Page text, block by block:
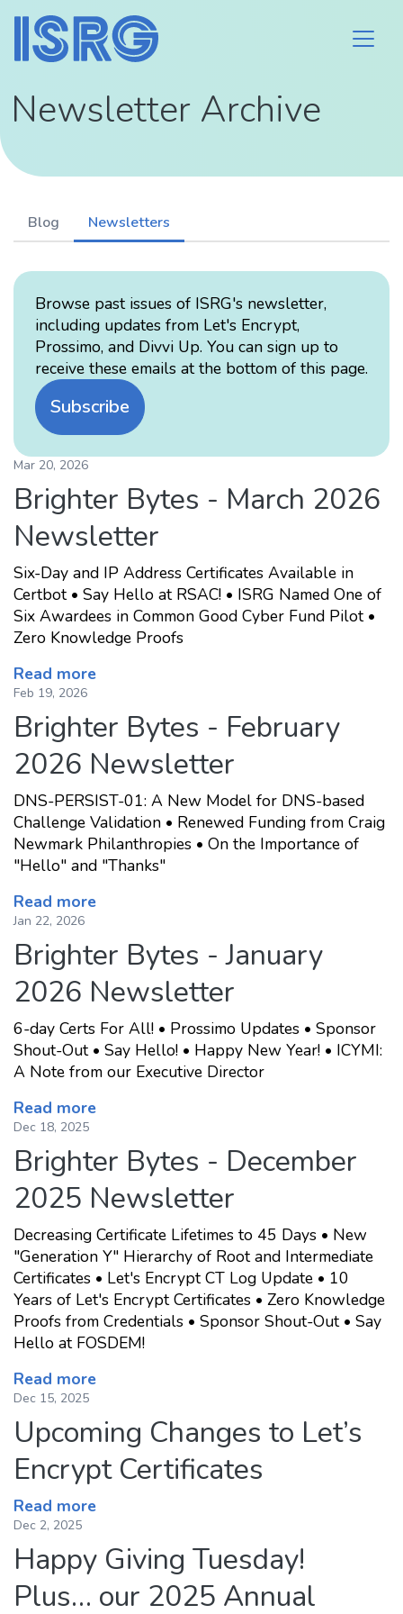
Newsletter Archive
Blog Newsletters
Browse past issues of ISRG's newsletter,
including updates from Let's Encrypt,
Prossimo, and Divvi Up. You can sign up to
receive these emails at the bottom of this page.
Subscribe
Mar 20, 2026
Brighter Bytes - March 2026
Newsletter
Six-Day and IP Address Certificates Available in
Certbot • Say Hello at RSAC! • ISRG Named One of
Six Awardees in Common Good Cyber Fund Pilot •
Zero Knowledge Proofs
Read more
Feb 19, 2026
Brighter Bytes - February
2026 Newsletter
DNS-PERSIST-01: A New Model for DNS-based
Challenge Validation • Renewed Funding from Craig
Newmark Philanthropies • On the Importance of
"Hello" and "Thanks"
Read more
Jan 22, 2026
Brighter Bytes - January
2026 Newsletter
6-day Certs For All! • Prossimo Updates • Sponsor
Shout-Out • Say Hello! • Happy New Year! • ICYMI:
A Note from our Executive Director
Read more
Dec 18, 2025
Brighter Bytes - December
2025 Newsletter
Decreasing Certificate Lifetimes to 45 Days • New
"Generation Y" Hierarchy of Root and Intermediate
Certificates • Let's Encrypt CT Log Update • 10
Years of Let's Encrypt Certificates • Zero Knowledge
Proofs from Credentials • Sponsor Shout-Out • Say
Hello at FOSDEM!
Read more
Dec 15, 2025
Upcoming Changes to Let’s
Encrypt Certificates
Read more
Dec 2, 2025
Happy Giving Tuesday!
Plus… our 2025 Annual